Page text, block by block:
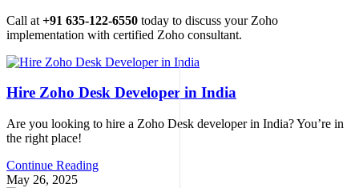
Call at +91 635-122-6550 today to discuss your Zoho
implementation with certified Zoho consultant.
Hire Zoho Desk Developer in India
Are you looking to hire a Zoho Desk developer in India? You’re in
the right place!
Continue Reading
May 26, 2025